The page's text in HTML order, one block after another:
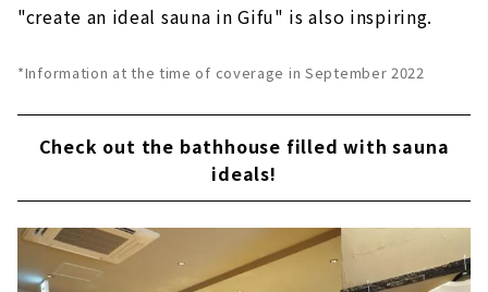
"create an ideal sauna in Gifu" is also inspiring.
*Information at the time of coverage in September 2022
Check out the bathhouse filled with sauna
ideals!